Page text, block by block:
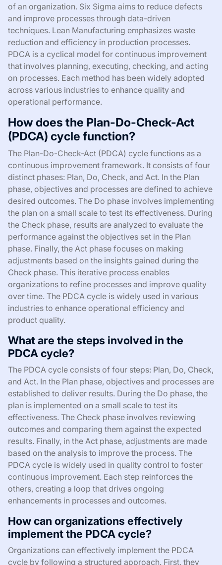
of an organization. Six Sigma aims to reduce defects
and improve processes through data-driven
techniques. Lean Manufacturing emphasizes waste
reduction and efficiency in production processes.
PDCA is a cyclical model for continuous improvement
that involves planning, executing, checking, and acting
on processes. Each method has been widely adopted
across various industries to enhance quality and
operational performance.
How does the Plan-Do-Check-Act
(PDCA) cycle function?
The Plan-Do-Check-Act (PDCA) cycle functions as a
continuous improvement framework. It consists of four
distinct phases: Plan, Do, Check, and Act. In the Plan
phase, objectives and processes are defined to achieve
desired outcomes. The Do phase involves implementing
the plan on a small scale to test its effectiveness. During
the Check phase, results are analyzed to evaluate the
performance against the objectives set in the Plan
phase. Finally, the Act phase focuses on making
adjustments based on the insights gained during the
Check phase. This iterative process enables
organizations to refine processes and improve quality
over time. The PDCA cycle is widely used in various
industries to enhance operational efficiency and
product quality.
What are the steps involved in the
PDCA cycle?
The PDCA cycle consists of four steps: Plan, Do, Check,
and Act. In the Plan phase, objectives and processes are
established to deliver results. During the Do phase, the
plan is implemented on a small scale to test its
effectiveness. The Check phase involves reviewing
outcomes and comparing them against the expected
results. Finally, in the Act phase, adjustments are made
based on the analysis to improve the process. The
PDCA cycle is widely used in quality control to foster
continuous improvement. Each step reinforces the
others, creating a loop that drives ongoing
enhancements in processes and outcomes.
How can organizations effectively
implement the PDCA cycle?
Organizations can effectively implement the PDCA
cycle by following a structured approach. First, they